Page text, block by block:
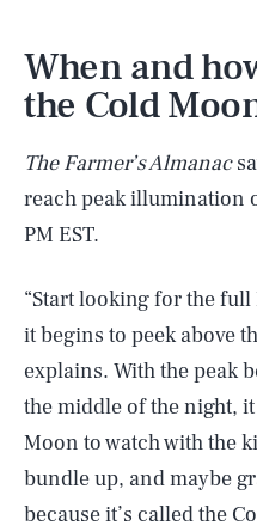
When and
the Cold
The Farmer’s Almanac
reach peak illumination
PM EST.
“Start looking for the
it begins to peek above
explains. With the peak
the middle of the night,
Moon to watch with the
bundle up, and maybe
because it’s called the